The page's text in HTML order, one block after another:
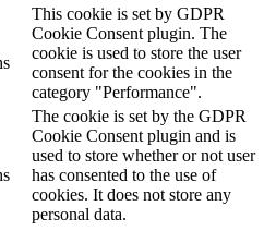
This cookie is set by GDPR
Cookie Consent plugin. The
cookie is used to store the user
consent for the cookies in the
category "Performance".
The cookie is set by the GDPR
Cookie Consent plugin and is
used to store whether or not user
has consented to the use of
cookies. It does not store any
personal data.